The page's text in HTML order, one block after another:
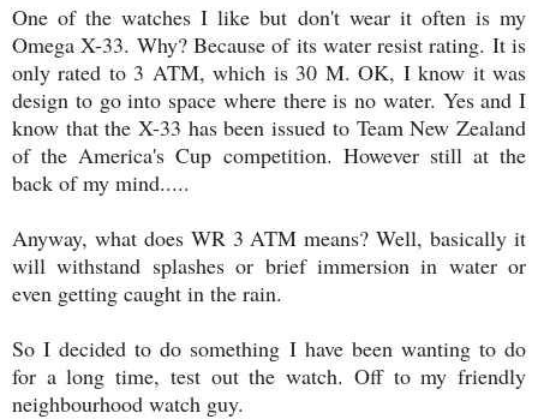
One of the watches I like but don't wear it often is my
Omega X-33. Why? Because of its water resist rating. It is
only rated to 3 ATM, which is 30 M. OK, I know it was
design to go into space where there is no water. Yes and I
know that the X-33 has been issued to Team New Zealand
of the America's Cup competition. However still at the
back of my mind.....
Anyway, what does WR 3 ATM means? Well, basically it
will withstand splashes or brief immersion in water or
even getting caught in the rain.
So I decided to do something I have been wanting to do
for a long time, test out the watch. Off to my friendly
neighbourhood watch guy.